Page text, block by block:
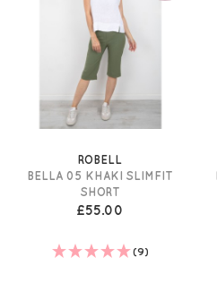
ROBELL
BELLA 05 KHAKI SLIMFIT
SHORT
£55.00
(9)